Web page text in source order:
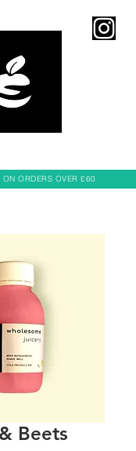
ORDERS OVER £60
Beets